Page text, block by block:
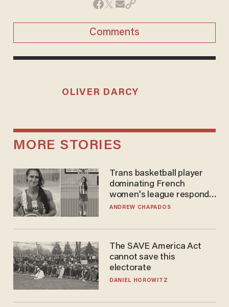
Comments
OLIVER DARCY
MORE STORIES
Trans basketball player
dominating French
women's league responds
to calls to play in WNBA
ANDREW CHAPADOS
The SAVE America Act
cannot save this
electorate
DANIEL HOROWITZ